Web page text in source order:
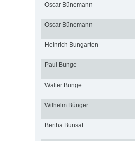
Oscar Bünemann
Oscar Bünemann
Heinrich Bungarten
Paul Bunge
Walter Bunge
Wilhelm Bünger
Bertha Bunsat